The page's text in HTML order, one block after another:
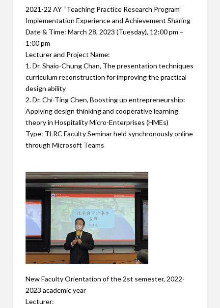
2021-22 AY “Teaching Practice Research Program”
Implementation Experience and Achievement Sharing
Date & Time: March 28, 2023 (Tuesday), 12:00 pm –
1:00 pm
Lecturer and Project Name:
1. Dr. Shaio-Chung Chan, The presentation techniques
curriculum reconstruction for improving the practical
design ability
2. Dr. Chi-Ting Chen, Boosting up entrepreneurship:
Applying design thinking and cooperative learning
theory in Hospitality Micro-Enterprises (HMEs)
Type: TLRC Faculty Seminar held synchronously online
through Microsoft Teams
New Faculty Orientation of the 2st semester, 2022-
2023 academic year
Lecturer: